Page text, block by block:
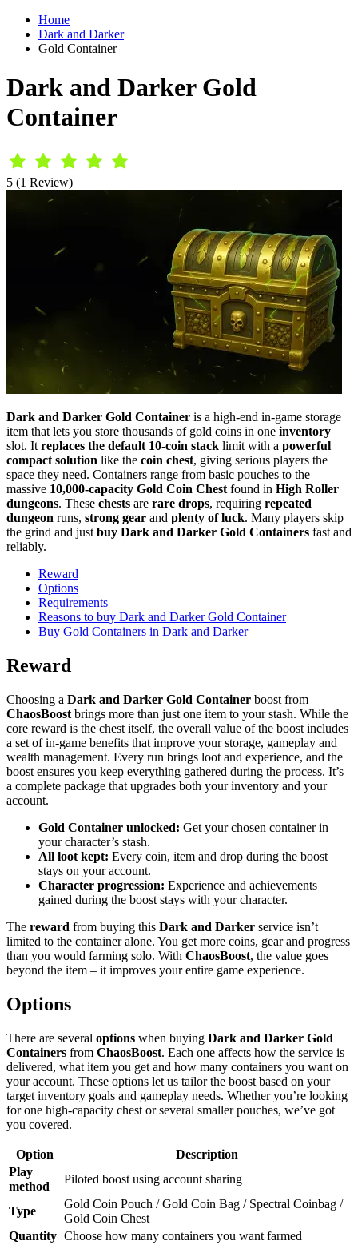
Home
Dark and Darker
Gold Container
Dark and Darker Gold
Container
5 (1 Review)
Dark and Darker Gold Container is a high-end in-game storage
item that lets you store thousands of gold coins in one inventory
slot. It replaces the default 10-coin stack limit with a powerful
compact solution like the coin chest, giving serious players the
space they need. Containers range from basic pouches to the
massive 10,000-capacity Gold Coin Chest found in High Roller
dungeons. These chests are rare drops, requiring repeated
dungeon runs, strong gear and plenty of luck. Many players skip
the grind and just buy Dark and Darker Gold Containers fast and
reliably.
Reward
Options
Requirements
Reasons to buy Dark and Darker Gold Container
Buy Gold Containers in Dark and Darker
Reward
Choosing a Dark and Darker Gold Container boost from
ChaosBoost brings more than just one item to your stash. While the
core reward is the chest itself, the overall value of the boost includes
a set of in-game benefits that improve your storage, gameplay and
wealth management. Every run brings loot and experience, and the
boost ensures you keep everything gathered during the process. It’s
a complete package that upgrades both your inventory and your
account.
Gold Container unlocked: Get your chosen container in
your character’s stash.
All loot kept: Every coin, item and drop during the boost
stays on your account.
Character progression: Experience and achievements
gained during the boost stays with your character.
The reward from buying this Dark and Darker service isn’t
limited to the container alone. You get more coins, gear and progress
than you would farming solo. With ChaosBoost, the value goes
beyond the item – it improves your entire game experience.
Options
There are several options when buying Dark and Darker Gold
Containers from ChaosBoost. Each one affects how the service is
delivered, what item you get and how many containers you want on
your account. These options let us tailor the boost based on your
target inventory goals and gameplay needs. Whether you’re looking
for one high-capacity chest or several smaller pouches, we’ve got
you covered.
Option
Description
Play
method
Piloted boost using account sharing
Type
Gold Coin Pouch / Gold Coin Bag / Spectral Coinbag /
Gold Coin Chest
Quantity Choose how many containers you want farmed